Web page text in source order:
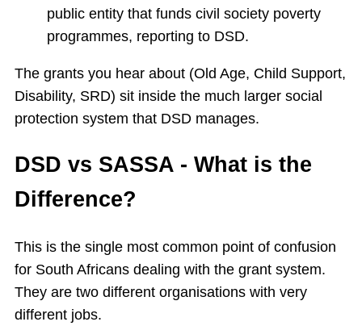
public entity that funds civil society poverty
programmes, reporting to DSD.
The grants you hear about (Old Age, Child Support,
Disability, SRD) sit inside the much larger social
protection system that DSD manages.
DSD vs SASSA - What is the
Difference?
This is the single most common point of confusion
for South Africans dealing with the grant system.
They are two different organisations with very
different jobs.